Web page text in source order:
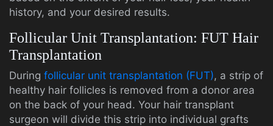
history, and your desired results.
Follicular Unit Transplantation: FUT Hair
Transplantation
During follicular unit transplantation (FUT), a strip of
healthy hair follicles is removed from a donor area
on the back of your head. Your hair transplant
surgeon will divide this strip into individual grafts